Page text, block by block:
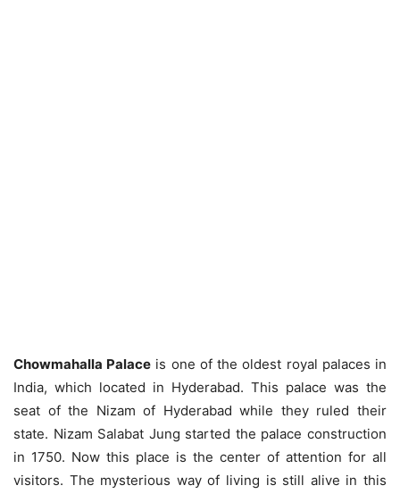
Chowmahalla Palace is one of the oldest royal palaces in
India, which located in Hyderabad. This palace was the
seat of the Nizam of Hyderabad while they ruled their
state. Nizam Salabat Jung started the palace construction
in 1750. Now this place is the center of attention for all
visitors. The mysterious way of living is still alive in this